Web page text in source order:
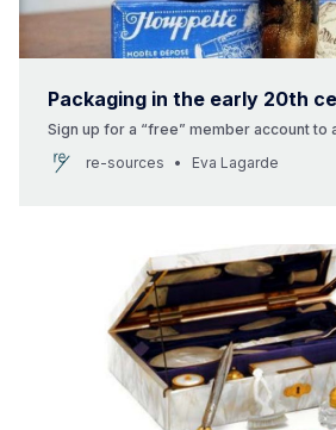
https://coveteur.com/nostalgic-
Packaging in the early 20th
Sign up for a “free” member account to
re-sources
Eva Lagarde